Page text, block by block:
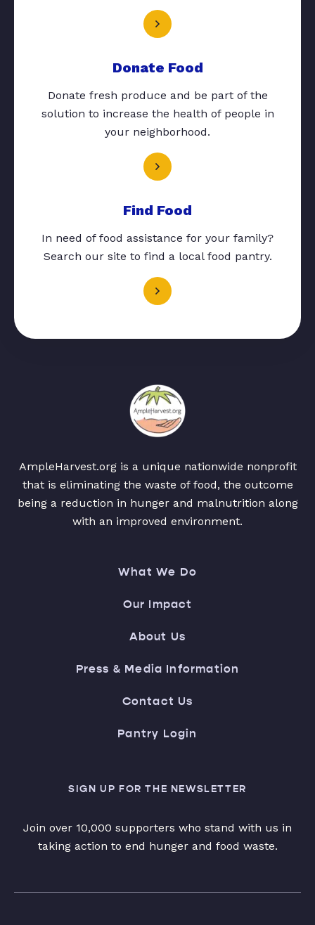
Donate Food
Donate fresh produce and be part of the
solution to increase the health of people in
your neighborhood.
Find Food
In need of food assistance for your family?
Search our site to find a local food pantry.
AmpleHarvest.org is a unique nationwide nonprofit
that is eliminating the waste of food, the outcome
being a reduction in hunger and malnutrition along
with an improved environment.
What We Do
Our Impact
About Us
Press & Media Information
Contact Us
Pantry Login
SIGN UP FOR THE NEWSLETTER
Join over 10,000 supporters who stand with us in
taking action to end hunger and food waste.